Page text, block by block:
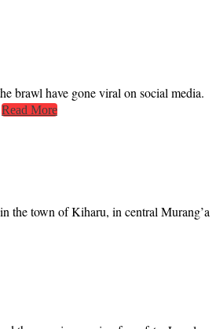
brawl have gone viral on social media.
Read More
the town of Kiharu, in central Murang’a